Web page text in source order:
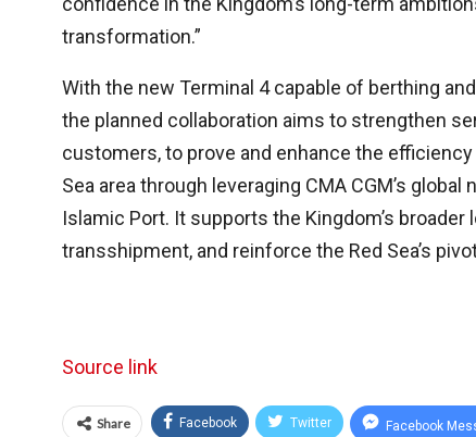
transformation.”
With the new Terminal 4 capable of berthing
the planned collaboration aims to strengthen
customers, to prove and enhance the
Sea area through leveraging CMA CGM’s
Islamic Port. It supports the Kingdom’s
transshipment, and reinforce the Red Sea’s
Source link
Share Facebook Twitter Facebook